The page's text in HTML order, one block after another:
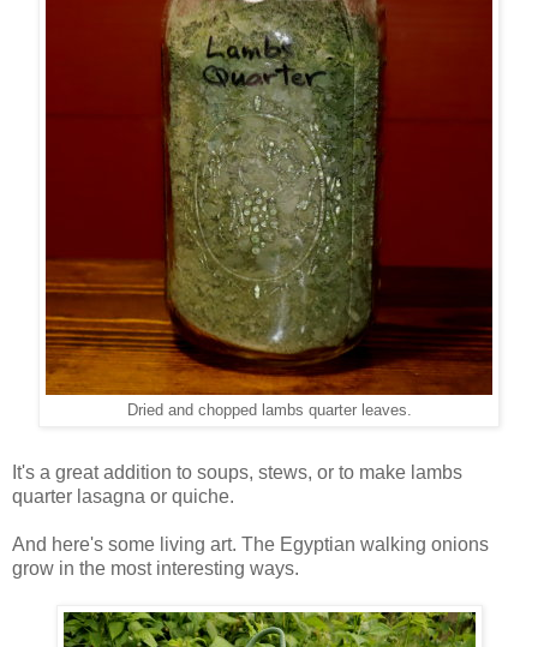
Dried and chopped lambs quarter leaves.
It's a great addition to soups, stews, or to make lambs
quarter lasagna or quiche.
And here's some living art. The Egyptian walking onions
grow in the most interesting ways.